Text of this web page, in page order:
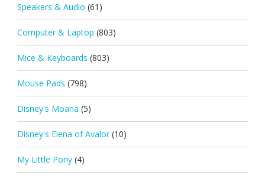
Speakers & Audio (61)
Computer & Laptop (803)
Mice & Keyboards (803)
Mouse Pads (798)
Disney's Moana (5)
Disney's Elena of Avalor (10)
My Little Pony (4)